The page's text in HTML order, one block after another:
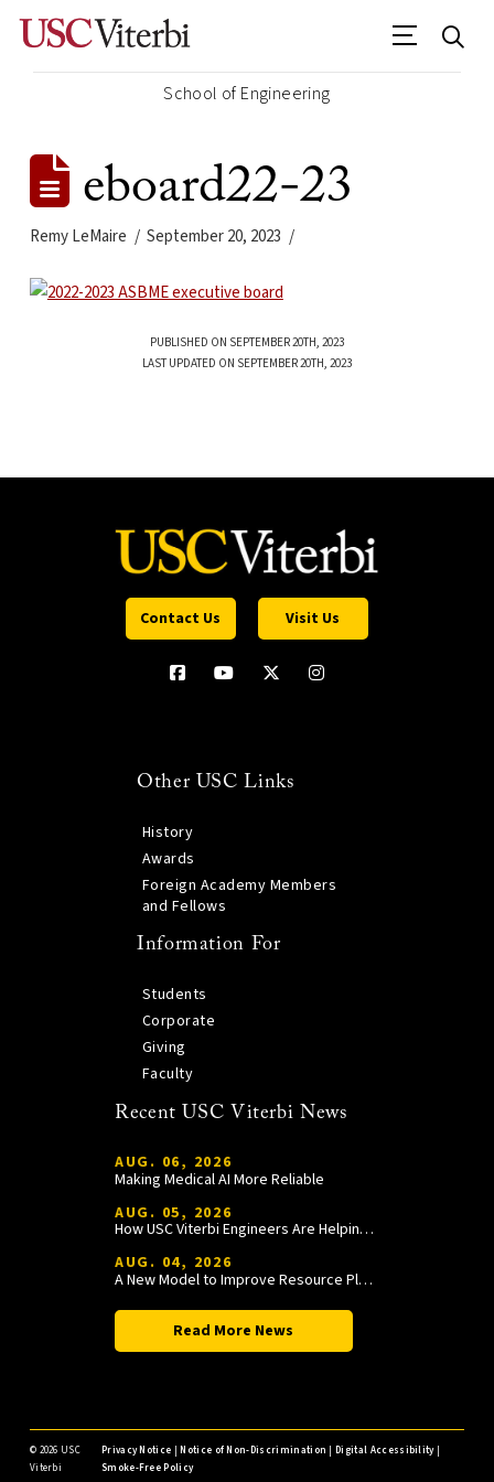
School of Engineering
eboard22-23
Remy LeMaire September 20, 2023
PUBLISHED ON SEPTEMBER 20TH, 2023
LAST UPDATED ON SEPTEMBER 20TH, 2023
Contact Us Visit Us
Other USC Links
History
Awards
Foreign Academy Members
and Fellows
Information For
Students
Corporate
Giving
Faculty
Recent USC Viterbi News
AUG. 06, 2026
Making Medical AI More Reliable
AUG. 05, 2026
How USC Viterbi Engineers Are Helping Trojan Football Gain a Competitive Edge
AUG. 04, 2026
A New Model to Improve Resource Planning and Allocation
Read More News
© 2026 USC
Viterbi
Privacy Notice |Notice of Non-Discrimination |Digital Accessibility|
Smoke-Free Policy